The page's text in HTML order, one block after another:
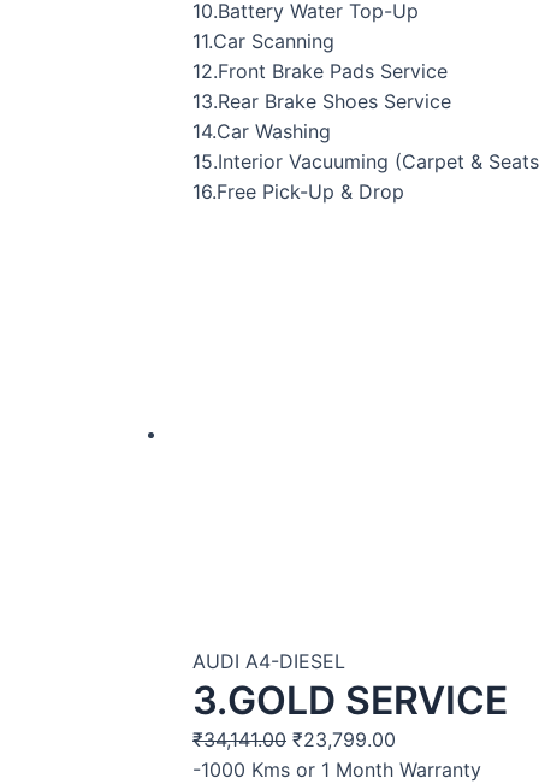
10.Battery Water Top-Up
11.Car Scanning
12.Front Brake Pads Service
13.Rear Brake Shoes Service
14.Car Washing
15.Interior Vacuuming (Carpet &
16.Free Pick-Up & Drop
AUDI A4-DIESEL
3.GOLD SERVICE
₹34,141.00 ₹23,799.00
-1000 Kms or 1 Month Warranty